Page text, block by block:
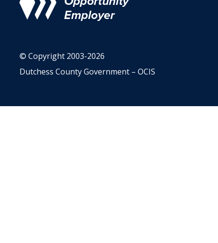
© Copyright 2003-2026
Dutchess County Government – OCIS